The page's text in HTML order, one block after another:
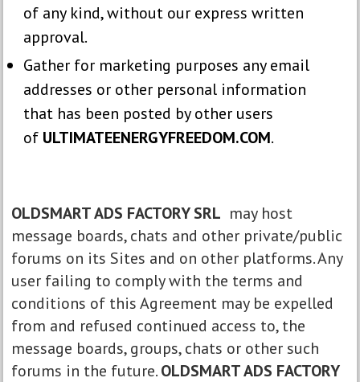
of any kind, without our express written
approval.
Gather for marketing purposes any email
addresses or other personal information
that has been posted by other users
of ULTIMATEENERGYFREEDOM.COM.
OLDSMART ADS FACTORY SRL may host
message boards, chats and other private/public
forums on its Sites and on other platforms. Any
user failing to comply with the terms and
conditions of this Agreement may be expelled
from and refused continued access to, the
message boards, groups, chats or other such
forums in the future.OLDSMART ADS FACTORY